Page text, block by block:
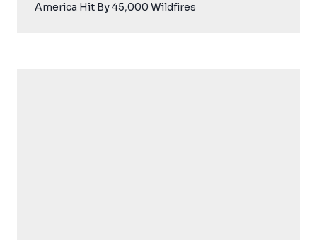
America Hit By 45,000 Wildfires